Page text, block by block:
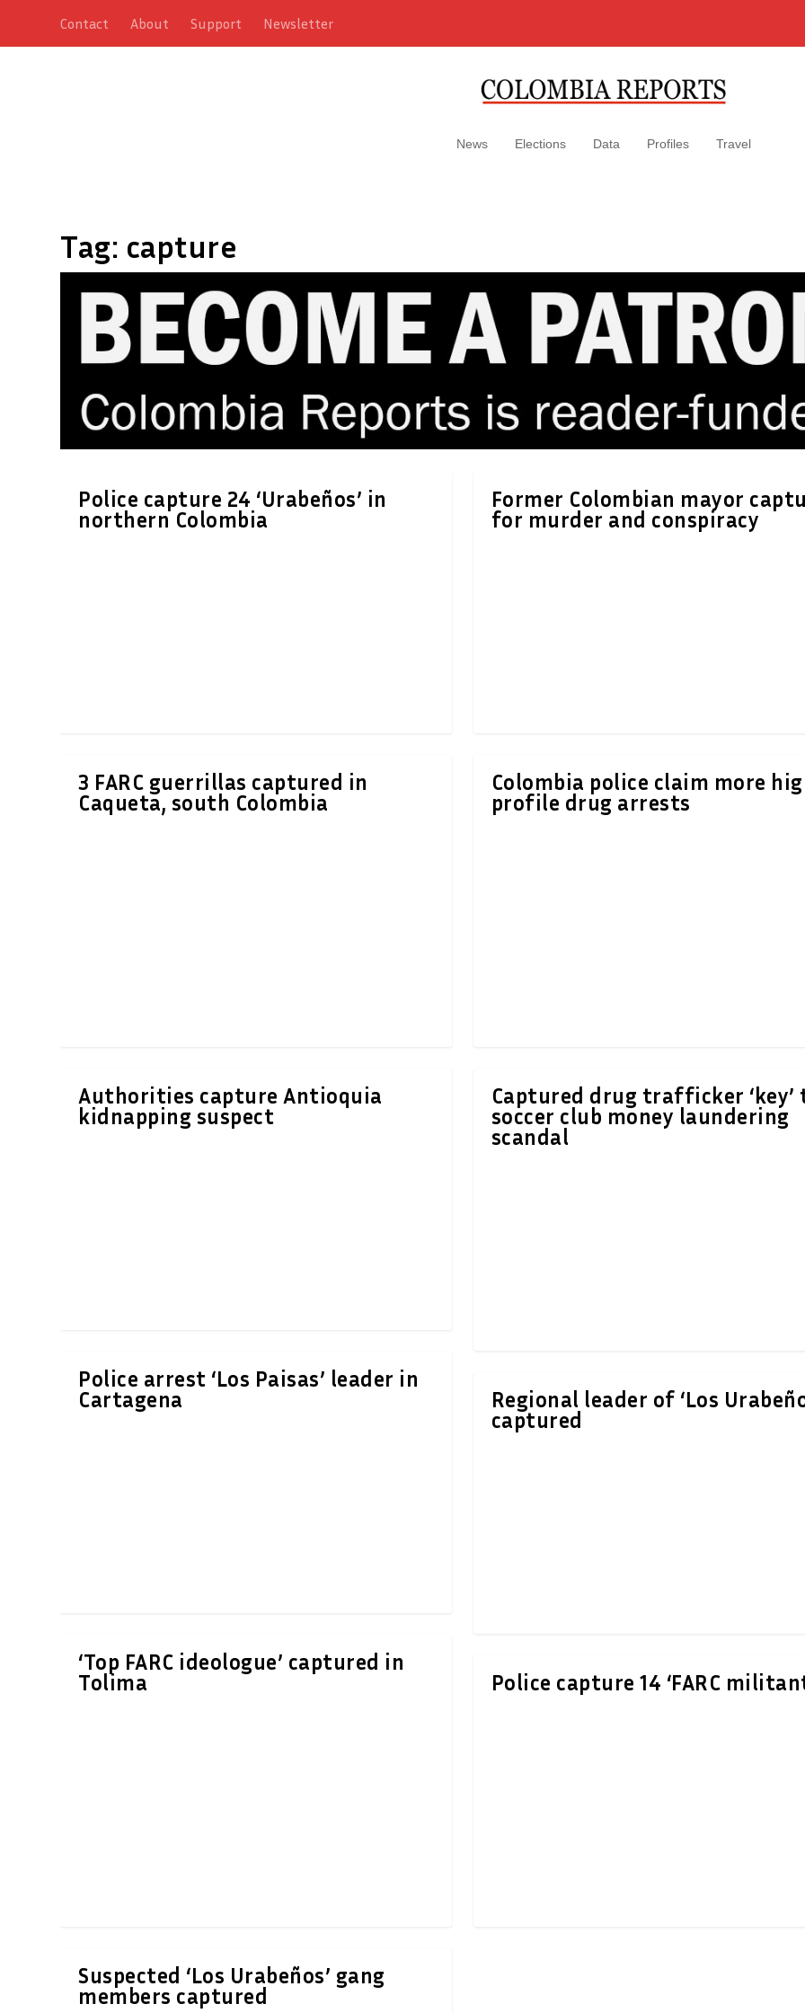
Contact About Support Newsletter
News Elections Data Profiles Travel
Tag: capture
Police capture 24 ‘Urabeños’ in
northern Colombia
3 FARC guerrillas captured in
Caqueta, south Colombia
Authorities capture Antioquia
kidnapping suspect
Police arrest ‘Los Paisas’ leader in
Cartagena
‘Top FARC ideologue’ captured in
Tolima
Suspected ‘Los Urabeños’ gang
members captured
Former Colombian mayor
for murder and conspiracy
Colombia police claim more
profile drug arrests
Captured drug trafficker ‘key’
soccer club money laundering
scandal
Regional leader of ‘Los
captured
Police capture 14 ‘FARC